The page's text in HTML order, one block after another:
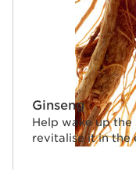
Ginseng
Help wake up
revitalise it in the